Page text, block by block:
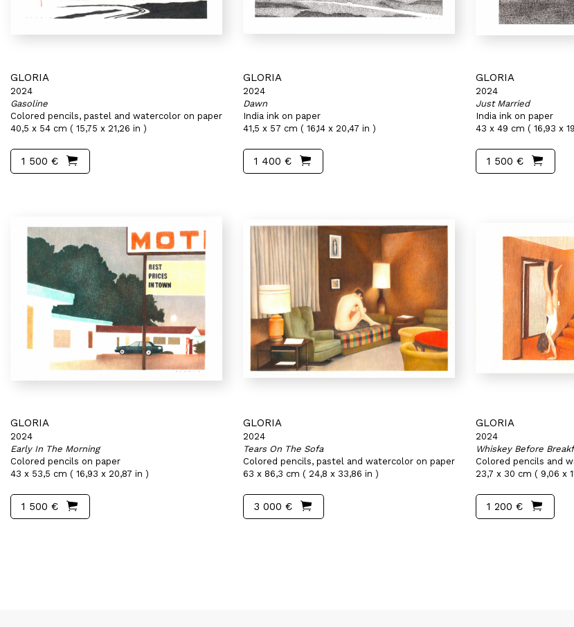
GLORIA
2024
Gasoline
Colored pencils, pastel and watercolor on paper
40,5 x 54 cm ( 15,75 x 21,26 in )
1 500 €
GLORIA
2024
Dawn
India ink on paper
41,5 x 57 cm ( 16,14 x 20,47 in )
1 400 €
GLORIA
2024
Just Married
India ink on paper
43 x 49 cm ( 16,93 x
1 500 €
GLORIA
2024
Early In The Morning
Colored pencils on paper
43 x 53,5 cm ( 16,93 x 20,87 in )
1 500 €
GLORIA
2024
Tears On The Sofa
Colored pencils, pastel and watercolor on paper
63 x 86,3 cm ( 24,8 x 33,86 in )
3 000 €
GLORIA
2024
Whiskey Before
Colored pencils and
23,7 x 30 cm ( 9,06 x
1 200 €